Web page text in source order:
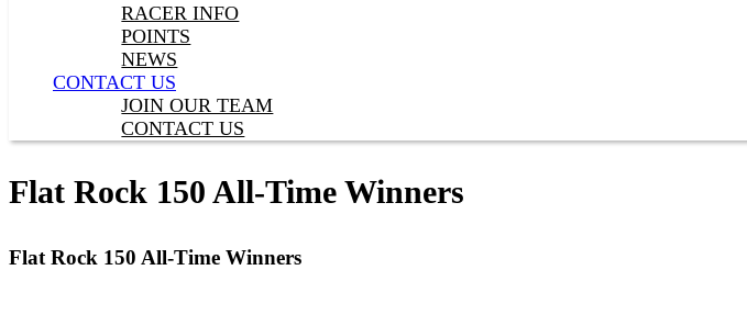
RACER INFO
POINTS
NEWS
CONTACT US
JOIN OUR TEAM
CONTACT US
Flat Rock 150 All-Time Winners
Flat Rock 150 All-Time Winners